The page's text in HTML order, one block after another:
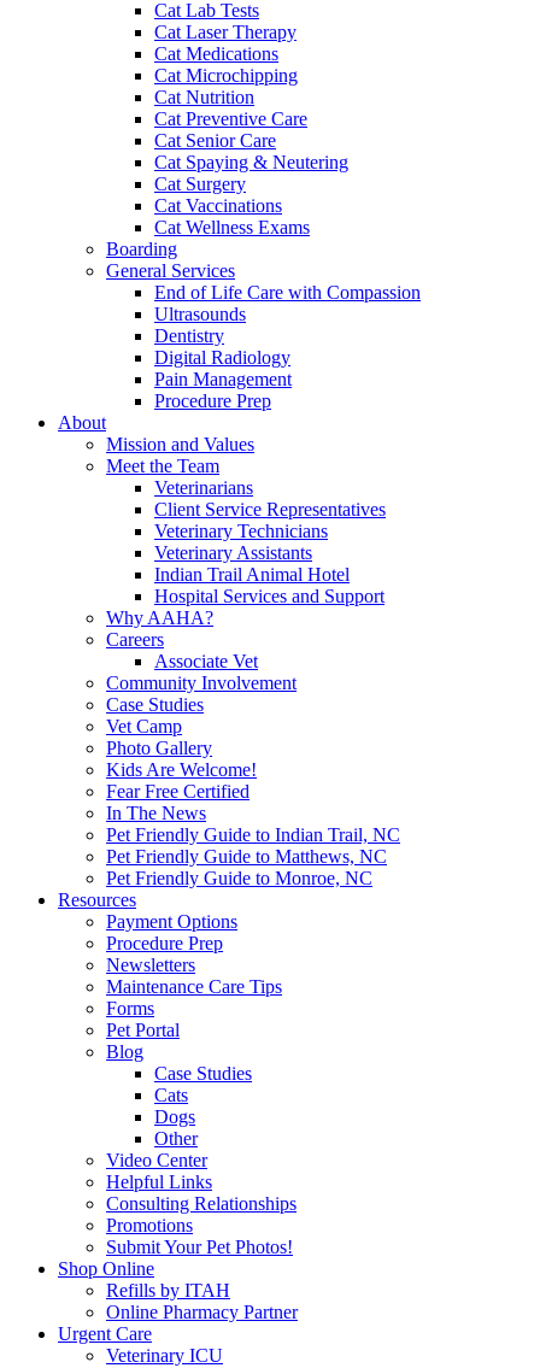
Cat Lab Tests
Cat Laser Therapy
Cat Medications
Cat Microchipping
Cat Nutrition
Cat Preventive Care
Cat Senior Care
Cat Spaying & Neutering
Cat Surgery
Cat Vaccinations
Cat Wellness Exams
Boarding
General Services
End of Life Care with Compassion
Ultrasounds
Dentistry
Digital Radiology
Pain Management
Procedure Prep
About
Mission and Values
Meet the Team
Veterinarians
Client Service Representatives
Veterinary Technicians
Veterinary Assistants
Indian Trail Animal Hotel
Hospital Services and Support
Why AAHA?
Careers
Associate Vet
Community Involvement
Case Studies
Vet Camp
Photo Gallery
Kids Are Welcome!
Fear Free Certified
In The News
Pet Friendly Guide to Indian Trail, NC
Pet Friendly Guide to Matthews, NC
Pet Friendly Guide to Monroe, NC
Resources
Payment Options
Procedure Prep
Newsletters
Maintenance Care Tips
Forms
Pet Portal
Blog
Case Studies
Cats
Dogs
Other
Video Center
Helpful Links
Consulting Relationships
Promotions
Submit Your Pet Photos!
Shop Online
Refills by ITAH
Online Pharmacy Partner
Urgent Care
Veterinary ICU